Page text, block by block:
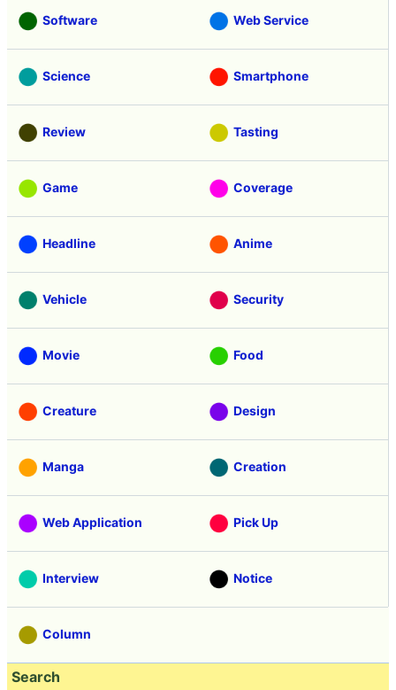
Software Web Service
Science Smartphone
Review Tasting
Game Coverage
Headline Anime
Vehicle Security
Movie Food
Creature Design
Manga Creation
Web Application Pick Up
Interview Notice
Column
Search